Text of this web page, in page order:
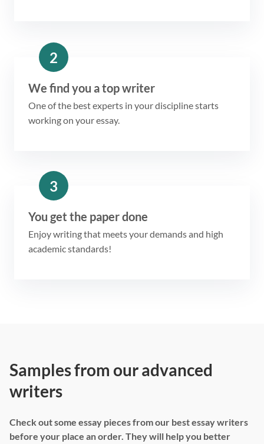
2
We find you a top writer
One of the best experts in your discipline starts
working on your essay.
3
You get the paper done
Enjoy writing that meets your demands and high
academic standards!
Samples from our advanced
writers
Check out some essay pieces from our best essay writers
before your place an order. They will help you better